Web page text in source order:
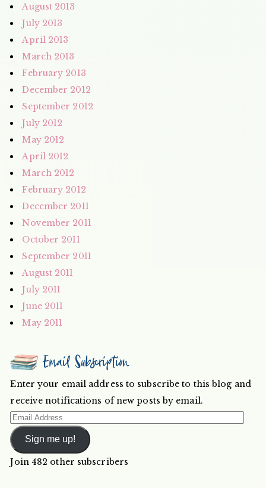
August 2013
July 2013
April 2013
March 2013
February 2013
December 2012
September 2012
July 2012
May 2012
April 2012
March 2012
February 2012
December 2011
November 2011
October 2011
September 2011
August 2011
July 2011
June 2011
May 2011
Email Subscription
Enter your email address to subscribe to this blog and
receive notifications of new posts by email.
Email
Address
Sign me up!
Join 482 other subscribers